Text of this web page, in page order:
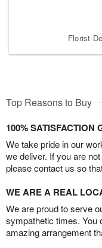
Florist-
Top Reasons to Buy
100% SATISFACTION
We take pride in our
we deliver. If you are
please contact us so
WE ARE A REAL
We are proud to serve
sympathetic times. You
amazing arrangement